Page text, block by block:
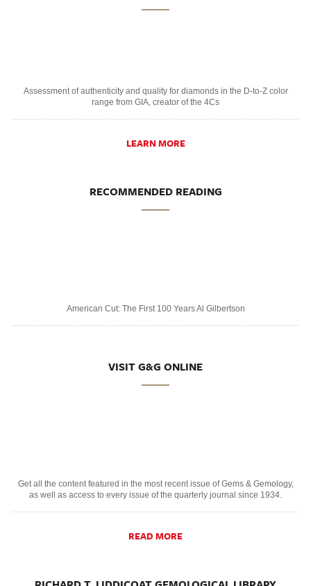
Assessment of authenticity and quality for diamonds in the D-to-Z color
range from GIA, creator of the 4Cs
LEARN MORE
RECOMMENDED READING
American Cut: The First 100 Years Al Gilbertson
VISIT G&G ONLINE
Get all the content featured in the most recent issue of Gems & Gemology,
as well as access to every issue of the quarterly journal since 1934.
READ MORE